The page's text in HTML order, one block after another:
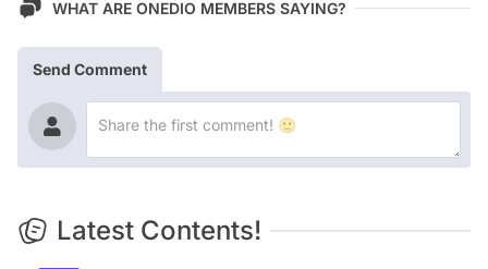
WHAT ARE ONEDIO MEMBERS SAYING?
Send Comment
Latest Contents!